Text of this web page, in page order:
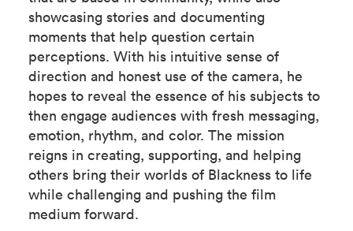
showcasing stories and documenting
moments that help question certain
perceptions. With his intuitive sense of
direction and honest use of the camera, he
hopes to reveal the essence of his subjects to
then engage audiences with fresh messaging,
emotion, rhythm, and color. The mission
reigns in creating, supporting, and helping
others bring their worlds of Blackness to life
while challenging and pushing the film
medium forward.